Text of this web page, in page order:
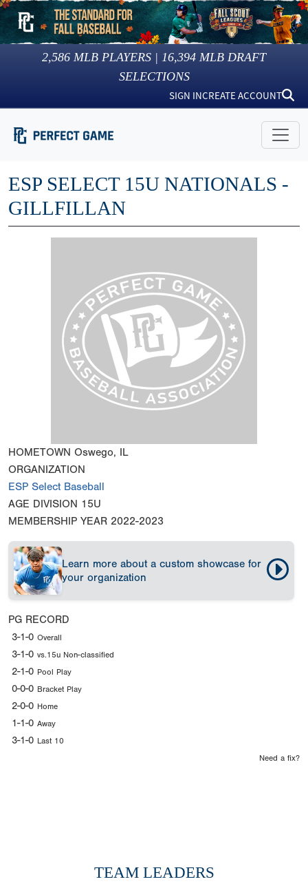
2,586 MLB PLAYERS | 16,394 MLB DRAFT
SELECTIONS
SIGN INCREATE ACCOUNT
ESP SELECT 15U NATIONALS -
GILLFILLAN
HOMETOWN Oswego, IL
ORGANIZATION
ESP Select Baseball
AGE DIVISION 15U
MEMBERSHIP YEAR 2022-2023
Learn more about a custom showcase for
your organization
PG RECORD
3-1-0 Overall
3-1-0 vs.15u Non-classified
2-1-0 Pool Play
0-0-0 Bracket Play
2-0-0 Home
1-1-0 Away
3-1-0 Last 10
Need a fix?
TEAM LEADERS